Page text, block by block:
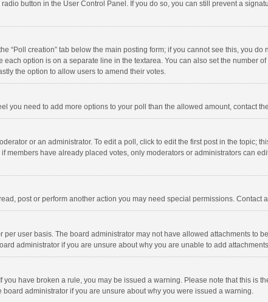
button in the User Control Panel. If you do so, you can still prevent a
“Poll creation” tab below the main posting form; if you cannot see this, you
option is on a separate line in the textarea. You can also set the number
the option to allow users to amend their votes.
you need to add more options to your poll than the allowed amount, contact
or an administrator. To edit a poll, click to edit the first post in the topic;
members have already placed votes, only moderators or administrators can
post or perform another action you may need special permissions. Contact
user basis. The board administrator may not have allowed attachments to
administrator if you are unsure about why you are unable to add
have broken a rule, you may be issued a warning. Please note that this is
administrator if you are unsure about why you were issued a warning.